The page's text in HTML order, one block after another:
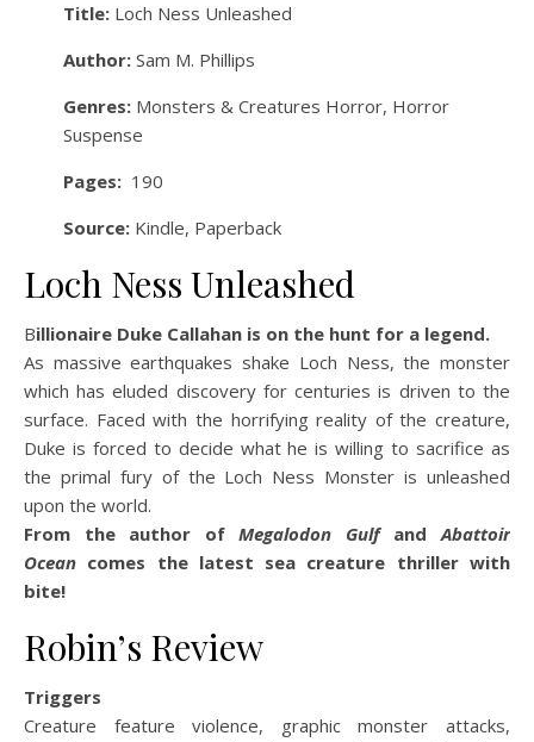
Title:Loch Ness Unleashed
Author:Sam M. Phillips
Genres:Monsters & Creatures Horror, Horror
Suspense
Pages: 190
Source:Kindle, Paperback
Loch Ness Unleashed
Billionaire Duke Callahan is on the hunt for a legend.
As massive earthquakes shake Loch Ness, the monster
which has eluded discovery for centuries is driven to the
surface. Faced with the horrifying reality of the creature,
Duke is forced to decide what he is willing to sacrifice as
the primal fury of the Loch Ness Monster is unleashed
upon the world.
From the author ofMegalodon GulfandAbattoir
Ocean comes the latest sea creature thriller with
bite!
Robin’s Review
Triggers
Creature feature violence, graphic monster attacks,